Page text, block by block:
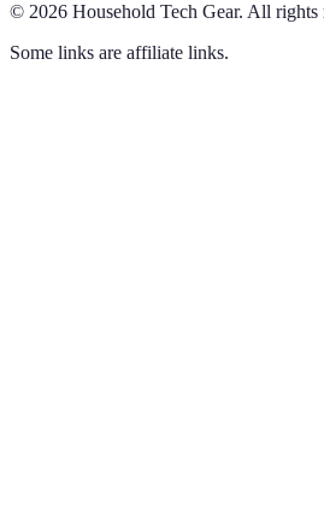
© 2026 Household Tech Gear. All rights
Some links are affiliate links.